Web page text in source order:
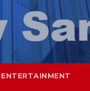
ENTERTAINMENT